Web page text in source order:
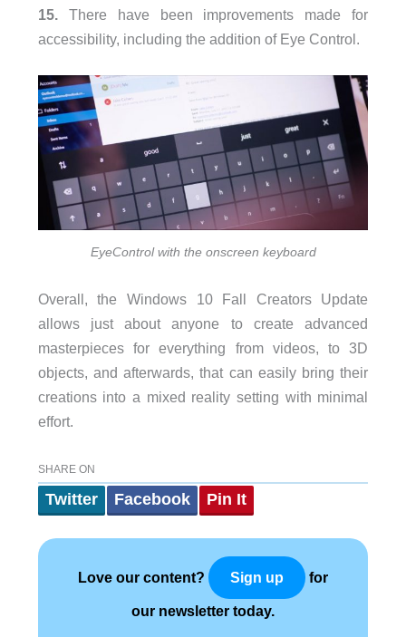
15.
There have been improvements made for
accessibility, including the addition of Eye Control.
EyeControl with the onscreen keyboard
Overall, the Windows 10 Fall Creators Update
allows just about anyone to create advanced
masterpieces for everything from videos, to 3D
objects, and afterwards, that can easily bring their
creations into a mixed reality setting with minimal
effort.
SHARE ON
Twitter Facebook Pin It
Love our content? Sign up for
our newsletter today.